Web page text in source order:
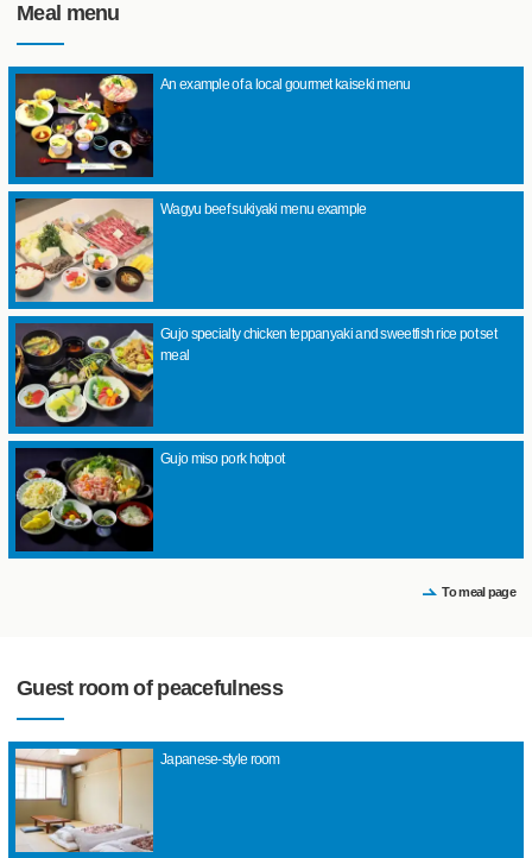
Meal menu
An example of a local gourmet kaiseki menu
Wagyu beef sukiyaki menu example
Gujo specialty chicken teppanyaki and sweetfish rice pot set
meal
Gujo miso pork hotpot
To meal page
Guest room of peacefulness
Japanese-style room